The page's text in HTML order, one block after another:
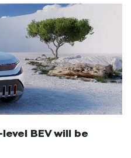
BEV will be